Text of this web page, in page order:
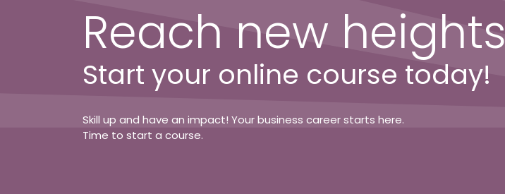
Reach new heights
Start your online course today!
Skill up and have an impact! Your business career starts here.
Time to start a course.